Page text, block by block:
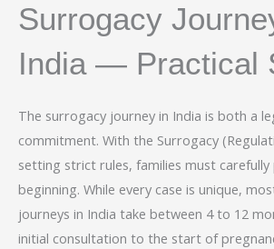
Surrogacy
India — Practical
The surrogacy journey in India is both a
commitment. With the Surrogacy
setting strict rules, families must
beginning. While every case is unique,
journeys in India take between 4 to 12
initial consultation to the start of